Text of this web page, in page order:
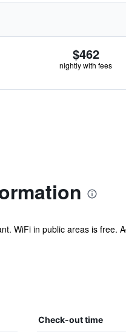
$462
nightly with fees
WiFi in public areas is free.
Check-out time